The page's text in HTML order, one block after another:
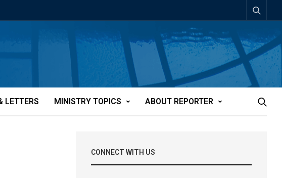
LETTERS MINISTRY TOPICS ABOUT REPORTER
CONNECT WITH US